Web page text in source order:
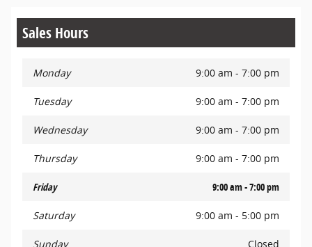
Sales Hours
Monday 9:00 am - 7:00 pm
Tuesday 9:00 am - 7:00 pm
Wednesday 9:00 am - 7:00 pm
Thursday 9:00 am - 7:00 pm
Friday 9:00 am - 7:00 pm
Saturday 9:00 am - 5:00 pm
Sunday Closed